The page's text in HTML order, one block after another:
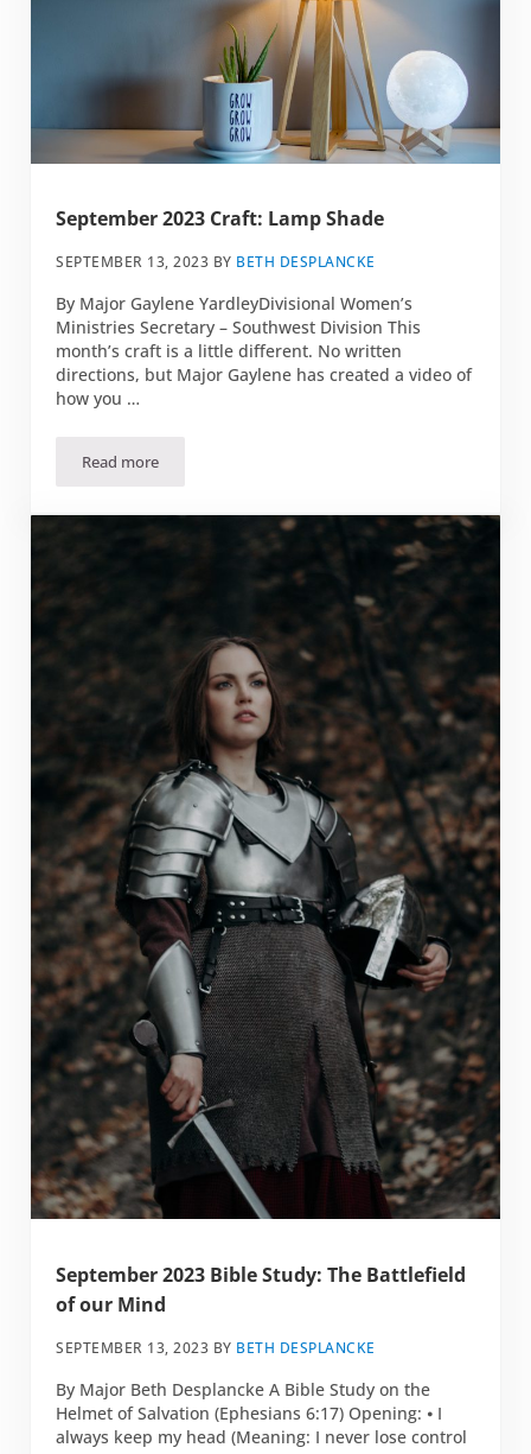
September 2023 Craft: Lamp Shade
SEPTEMBER 13, 2023 BY BETH DESPLANCKE
By Major Gaylene YardleyDivisional Women’s
Ministries Secretary – Southwest Division This
month’s craft is a little different. No written
directions, but Major Gaylene has created a video of
how you …
Read moreSeptember 2023 Craft: Lamp Shade
September 2023 Bible Study: The Battlefield
of our Mind
SEPTEMBER 13, 2023 BY BETH DESPLANCKE
By Major Beth Desplancke A Bible Study on the
Helmet of Salvation (Ephesians 6:17) Opening: ⦁ I
always keep my head (Meaning: I never lose control